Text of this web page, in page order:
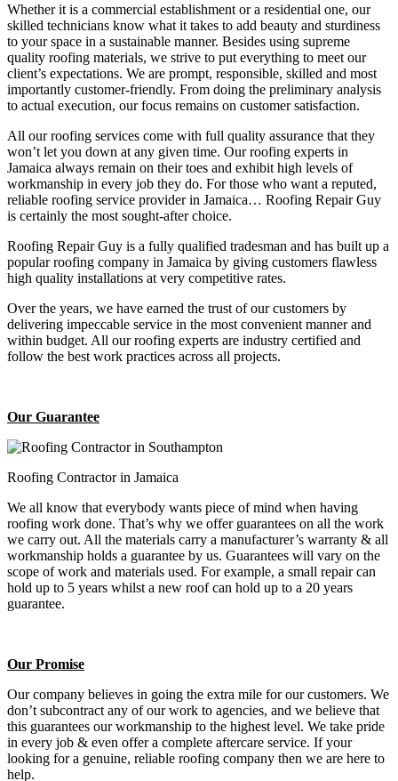
Whether it is a commercial establishment or a residential one, our
skilled technicians know what it takes to add beauty and sturdiness
to your space in a sustainable manner. Besides using supreme
quality roofing materials, we strive to put everything to meet our
client’s expectations. We are prompt, responsible, skilled and most
importantly customer-friendly. From doing the preliminary analysis
to actual execution, our focus remains on customer satisfaction.
All our roofing services come with full quality assurance that they
won’t let you down at any given time. Our roofing experts in
Jamaica always remain on their toes and exhibit high levels of
workmanship in every job they do. For those who want a reputed,
reliable roofing service provider in Jamaica… Roofing Repair Guy
is certainly the most sought-after choice.
Roofing Repair Guy is a fully qualified tradesman and has built up a
popular roofing company in Jamaica by giving customers flawless
high quality installations at very competitive rates.
Over the years, we have earned the trust of our customers by
delivering impeccable service in the most convenient manner and
within budget. All our roofing experts are industry certified and
follow the best work practices across all projects.
Our Guarantee
Roofing Contractor in Jamaica
We all know that everybody wants piece of mind when having
roofing work done. That’s why we offer guarantees on all the work
we carry out. All the materials carry a manufacturer’s warranty & all
workmanship holds a guarantee by us. Guarantees will vary on the
scope of work and materials used. For example, a small repair can
hold up to 5 years whilst a new roof can hold up to a 20 years
guarantee.
Our Promise
Our company believes in going the extra mile for our customers. We
don’t subcontract any of our work to agencies, and we believe that
this guarantees our workmanship to the highest level. We take pride
in every job & even offer a complete aftercare service. If your
looking for a genuine, reliable roofing company then we are here to
help.